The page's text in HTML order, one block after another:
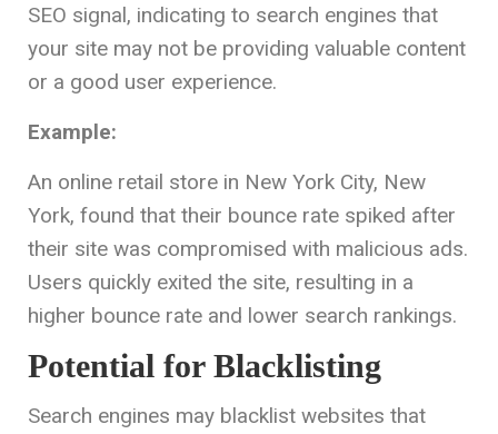
SEO signal, indicating to search engines that
your site may not be providing valuable content
or a good user experience.
Example:
An online retail store in New York City, New
York, found that their bounce rate spiked after
their site was compromised with malicious ads.
Users quickly exited the site, resulting in a
higher bounce rate and lower search rankings.
Potential for Blacklisting
Search engines may blacklist websites that